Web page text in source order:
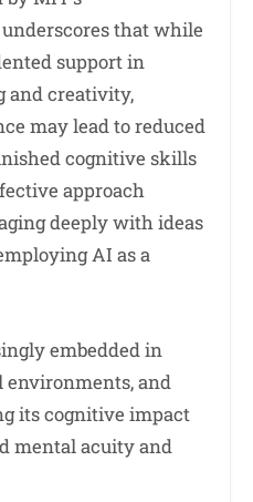
that while
support in
and creativity,
may lead to reduced
cognitive skills
approach
deeply with ideas
AI as a
embedded in
environments, and
its cognitive impact
mental acuity and